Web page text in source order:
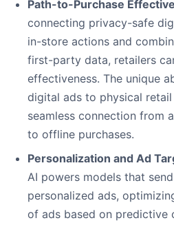
Path-to-Purchase
connecting privacy-safe
in-store actions and
first-party data, retailers
effectiveness. The unique
digital ads to physical
seamless connection from
to offline purchases.
Personalization and Ad
AI powers models that
personalized ads,
of ads based on predictive